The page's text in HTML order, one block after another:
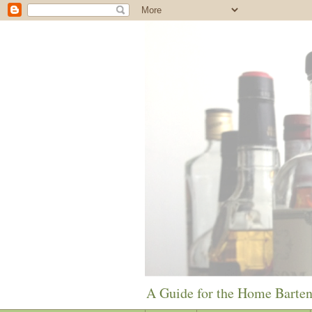
A Guide for the Home